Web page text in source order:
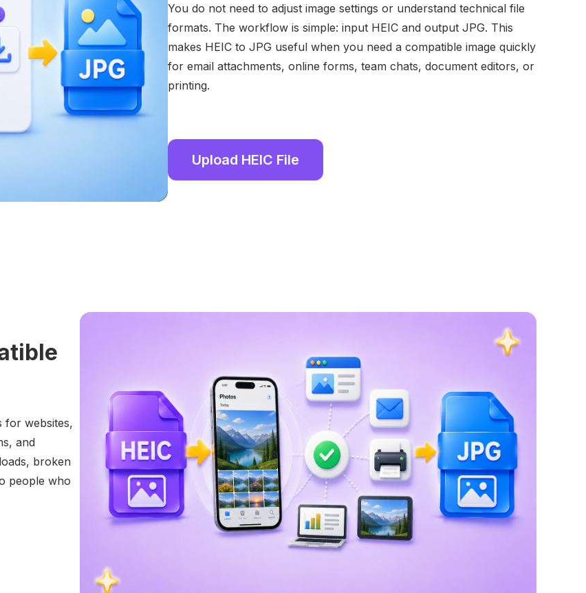
You do not need to adjust image settings or understand technical file
formats. The workflow is simple: input HEIC and output JPG. This
makes HEIC to JPG useful when you need a compatible image quickly
for email attachments, online forms, team chats, document editors, or
printing.
Upload HEIC File
for websites,
and
broken
people who